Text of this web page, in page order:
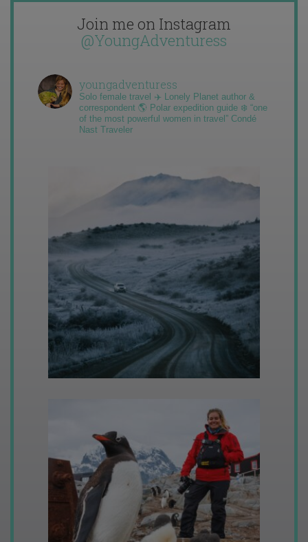
Join me on Instagram
@YoungAdventuress
youngadventuress
Solo female travel ✈️ Lonely Planet author &
correspondent 🌎 Polar expedition guide ❄️ “one
of the most powerful women in travel” Condé
Nast Traveler